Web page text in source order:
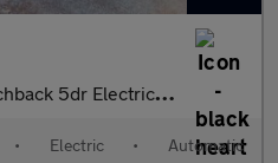
5dr Electric Auto (170 ps)
• Electric • Automatic